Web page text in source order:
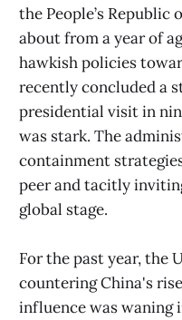
the People’s Republic
about from a year of
hawkish policies
recently concluded a
presidential visit in
was stark. The
containment
peer and tacitly
global stage.
For the past year, the
countering China's
influence was